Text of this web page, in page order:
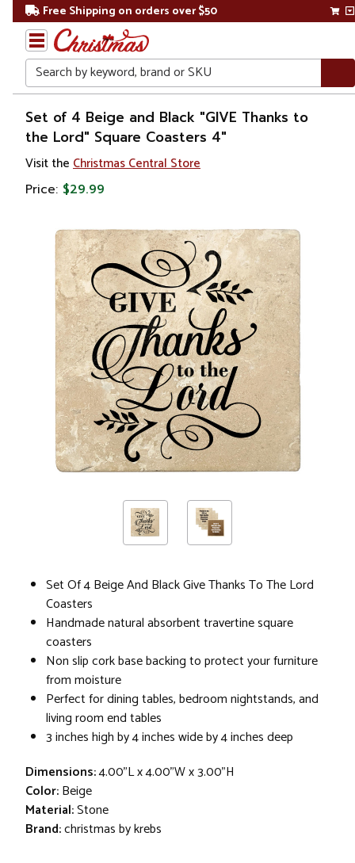
Free Shipping on orders over $50
Search
Home
Gift
Shop
Kitchen
Barware
Coasters
Set of 4 Beige and Black "GIVE Thanks to
the Lord" Square Coasters 4"
Visit the Christmas Central Store
Price: $29.99
Set Of 4 Beige And Black Give Thanks To The Lord
Coasters
Handmade natural absorbent travertine square
coasters
Non slip cork base backing to protect your furniture
from moisture
Perfect for dining tables, bedroom nightstands, and
living room end tables
3 inches high by 4 inches wide by 4 inches deep
Dimensions:4.00"L x 4.00"W x 3.00"H
Color:Beige
Material:Stone
Brand:christmas by krebs